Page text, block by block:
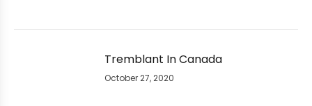
Tremblant In Canada
October 27, 2020